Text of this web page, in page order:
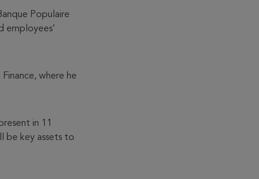
Populaire
employees’
where he
in 11
be key assets to